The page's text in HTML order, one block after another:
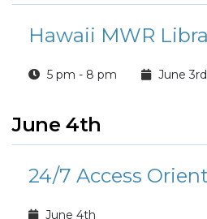
5 pm - 8 pm June 3rd
June 4th
June 4th